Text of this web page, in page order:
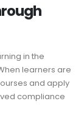
in the
learners are
and apply
compliance